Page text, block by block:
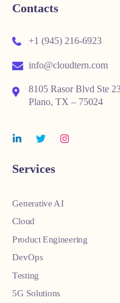
Contacts
+1 (945) 216-6923
info@cloudtern.com
8105 Rasor Blvd Ste
Plano, TX – 75024
Services
Generative AI
Cloud
Product Engineering
DevOps
Testing
5G Solutions